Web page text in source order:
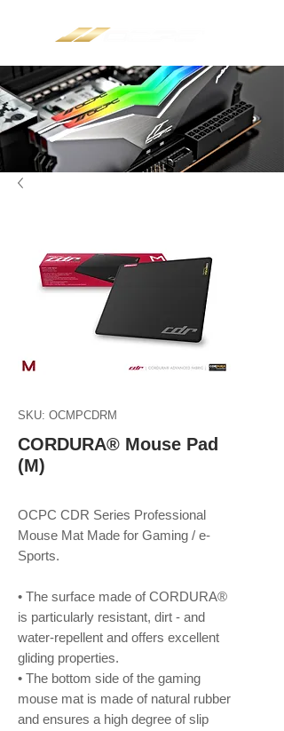
SKU: OCMPCDRM
CORDURA® Mouse Pad
(M)
OCPC CDR Series Professional
Mouse Mat Made for Gaming / e-
Sports.
• The surface made of CORDURA®
is particularly resistant, dirt - and
water-repellent and offers excellent
gliding properties.
• The bottom side of the gaming
mouse mat is made of natural rubber
and ensures a high degree of slip